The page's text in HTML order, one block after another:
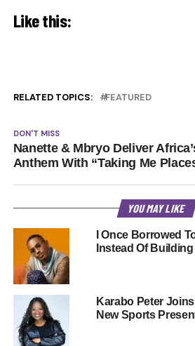
Like this:
RELATED TOPICS: FEATURED
DON'T MISS
Nanette & Mbryo Deliver
Anthem With “Taking Me
YOU MAY LIKE
I Once Borrowed
Instead Of
Karabo Peter
New Sports